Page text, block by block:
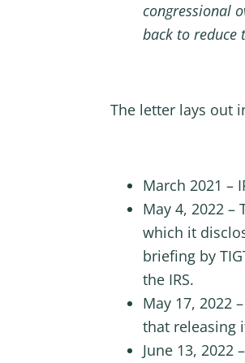
congressional
back to reduce
The letter lays out
March 2021 –
May 4, 2022
which it
briefing by
the IRS.
May 17, 2022
that releasing
June 13, 2022